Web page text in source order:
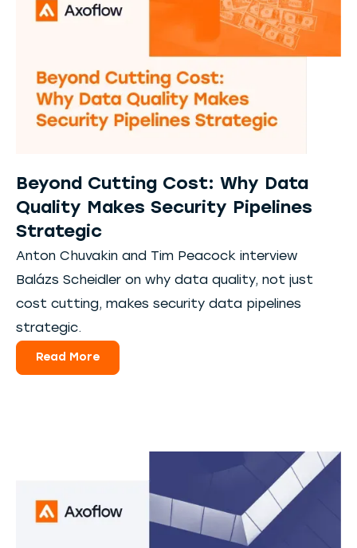
Beyond Cutting Cost: Why Data
Quality Makes Security Pipelines
Strategic
Anton Chuvakin and Tim Peacock interview
Balázs Scheidler on why data quality, not just
cost cutting, makes security data pipelines
strategic.
Read More